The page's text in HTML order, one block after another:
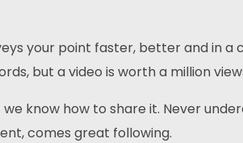
your point faster, better and in a
but a video is worth a million
know how to share it. Never
comes great following.